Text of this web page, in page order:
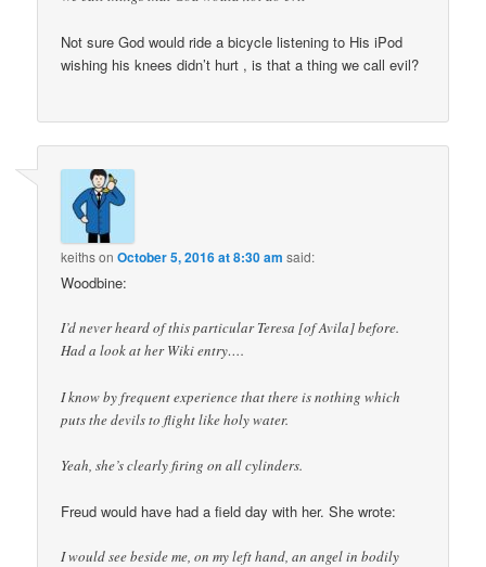
Not sure God would ride a bicycle listening to His iPod
wishing his knees didn’t hurt , is that a thing we call evil?
keithsonOctober 5, 2016 at 8:30 am said:
Woodbine:
I’d never heard of this particular Teresa [of Avila] before.
Had a look at her Wiki entry….
I know by frequent experience that there is nothing which
puts the devils to flight like holy water.
Yeah, she’s clearly firing on all cylinders.
Freud would have had a field day with her. She wrote:
I would see beside me, on my left hand, an angel in bodily